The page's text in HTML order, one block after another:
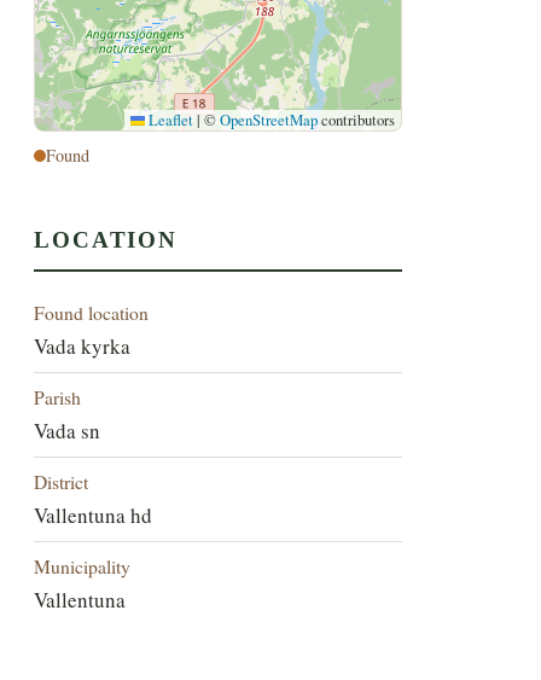
Leaflet | ©OpenStreetMapcontributors
Found
LOCATION
Found location
Vada kyrka
Parish
Vada sn
District
Vallentuna hd
Municipality
Vallentuna